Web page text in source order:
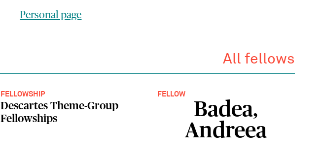
Personal page
All fellows
FELLOWSHIP
Descartes Theme-Group
Fellowships
FELLOW
Badea,
Andreea